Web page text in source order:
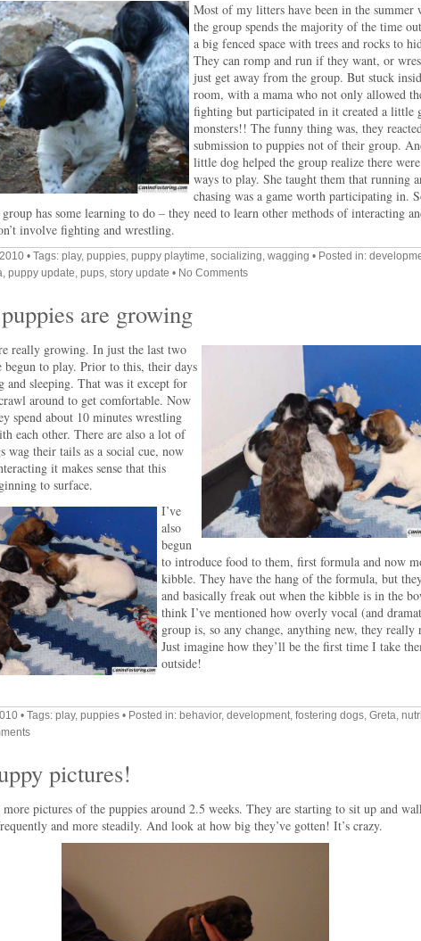
Most of my litters have been in the summer
the group spends the majority of the time
a big fenced space with trees and rocks to
They can romp and run if they want, or
just get away from the group. But stuck
room, with a mama who not only allowed
fighting but participated in it created a little
monsters!! The funny thing was, they
submission to puppies not of their group.
little dog helped the group realize there
ways to play. She taught them that running
chasing was a game worth participating in.
group has some learning to do – they need to learn other methods of interacting
involve fighting and wrestling.
• Tags: play, puppies, puppy playtime, socializing, wagging • Posted in:
, puppy update, pups, story update • No Comments
puppies are growing
really growing. In just the last two
begun to play. Prior to this, their days
and sleeping. That was it except for
around to get comfortable. Now
spend about 10 minutes wrestling
each other. There are also a lot of
wag their tails as a social cue, now
it makes sense that this
to surface.
I’ve
also
begun
to introduce food to them, first formula and now
kibble. They have the hang of the formula, but
and basically freak out when the kibble is in the
think I’ve mentioned how overly vocal (and
group is, so any change, anything new, they really
Just imagine how they’ll be the first time I take
outside!
• Tags: play, puppies • Posted in: behavior, development, fostering dogs, Greta,
pictures!
more pictures of the puppies around 2.5 weeks. They are starting to sit up and
and more steadily. And look at how big they’ve gotten! It’s crazy.